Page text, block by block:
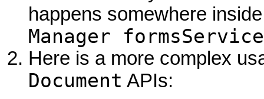
happens somewhere
Manager
Here is a more complex
Document APIs: